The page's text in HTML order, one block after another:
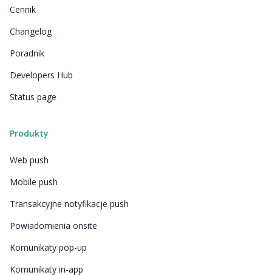
Cennik
Changelog
Poradnik
Developers Hub
Status page
Produkty
Web push
Mobile push
Transakcyjne notyfikacje push
Powiadomienia onsite
Komunikaty pop-up
Komunikaty in-app